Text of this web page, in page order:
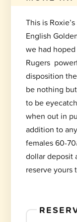
This is
English
we had
Rugers
disposition
be nothing
to be
when out in
addition to
females 60-
dollar deposit
reserve yours